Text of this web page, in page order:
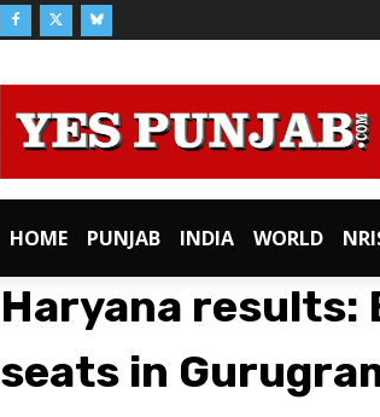
HOME PUNJAB INDIA WORLD
Haryana results:
seats in